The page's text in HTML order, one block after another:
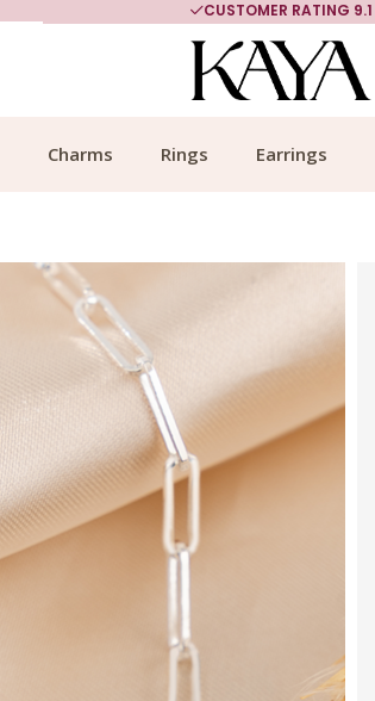
CUSTOMER RATING 9.1
Charms Rings Earrings